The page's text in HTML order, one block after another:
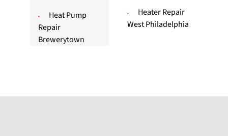
Heat Pump
Repair
Brewerytown
Heater Repair
West Philadelphia